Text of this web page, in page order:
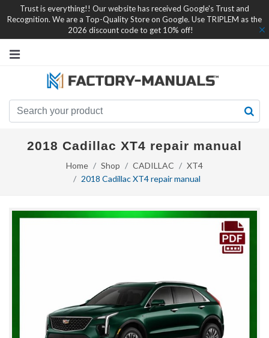
Trust is everything!! Our website has received Google's Trust and
Recognition. We are a Top-Quality Store on Google. Use TRIPLEM as the
2026 discount code to get 10% off!
2018 Cadillac XT4 repair manual
Home Shop CADILLAC
XT4
2018 Cadillac XT4 repair manual